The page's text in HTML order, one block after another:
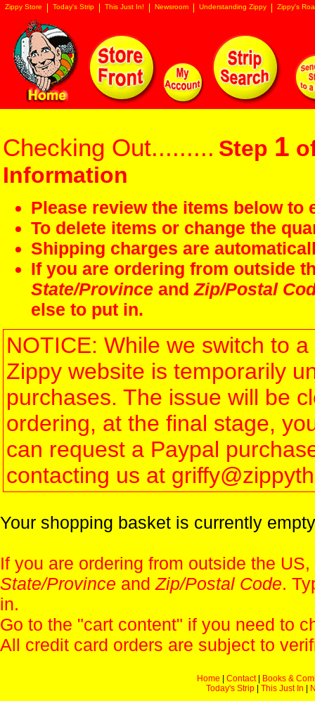
Zippy Store Today's Strip This Just In! Newsroom Understanding Zippy Zippy's
Checking Out......... Step 1
Information
Please review the items below
To delete items or change the
Shipping charges are
If you are ordering from outside
State/Province andZip/Postal
else to put in.
NOTICE: While we switch to
Zippy website is temporarily
purchases. The issue will be
ordering, at the final stage,
can request a Paypal
contacting us at
Your shopping basket is currently
If you are ordering from outside the
State/Province andZip/Postal Code.
in.
Go to the "cart content" if you need to
All credit card orders are subject to
Home Contact|
Books &
Today's Strip
This Just In